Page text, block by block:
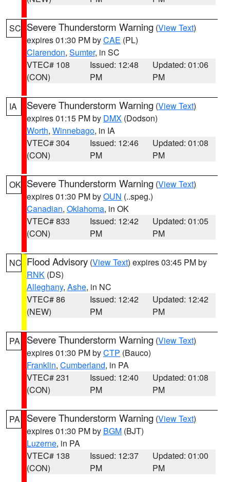
SC Severe Thunderstorm Warning (View Text)
expires 01:30 PM byCAE (PL)
Clarendon, Sumter, in SC
VTEC# 108
(CON)
Issued: 12:48
PM
Updated: 01:06
PM
IA Severe Thunderstorm Warning (View Text)
expires 01:15 PM by DMX (Dodson)
Worth, Winnebago, in IA
VTEC# 304
(CON)
Issued: 12:46
PM
Updated: 01:08
PM
OK Severe Thunderstorm Warning (View Text)
expires 01:30 PM byOUN (..speg.)
Canadian, Oklahoma, in OK
VTEC# 833
(CON)
Issued: 12:42
PM
Updated: 01:05
PM
NC Flood Advisory (View Text) expires 03:45 PM by
RNK (DS)
Alleghany, Ashe, in NC
VTEC# 86
(NEW)
Issued: 12:42
PM
Updated: 12:42
PM
PA Severe Thunderstorm Warning (View Text)
expires 01:30 PM byCTP (Bauco)
Franklin, Cumberland, in PA
VTEC# 231
(CON)
Issued: 12:40
PM
Updated: 01:08
PM
PA Severe Thunderstorm Warning (View Text)
expires 01:30 PM by BGM (BJT)
Luzerne, in PA
VTEC# 138
(CON)
Issued: 12:37
PM
Updated: 01:00
PM